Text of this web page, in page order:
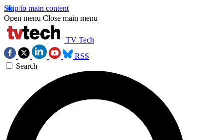
Skip to main content
Open menu Close main menu
TV Tech
RSS
Search